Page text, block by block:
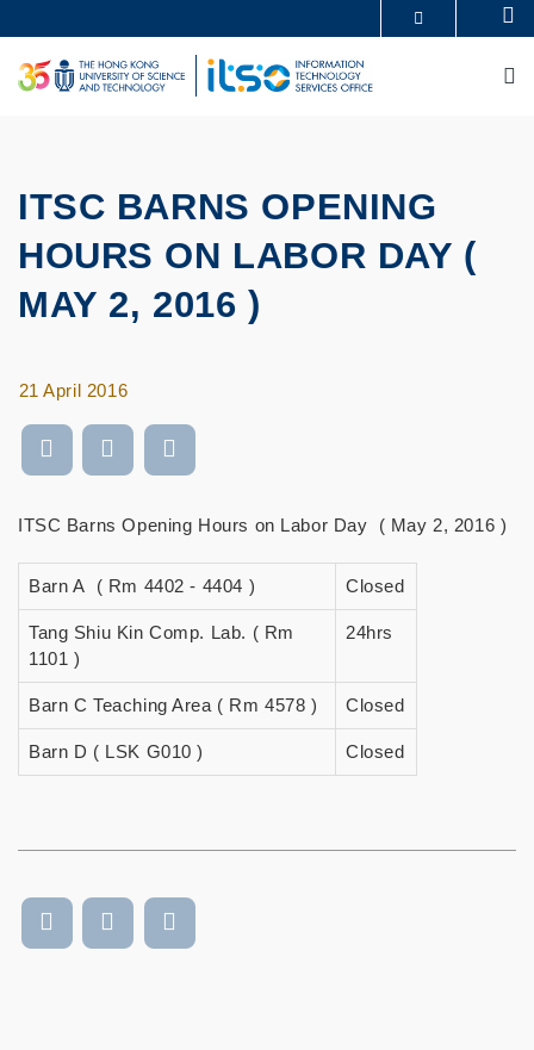
to
main
content
UNIVERSITY NEWS
ACADEMIC DEPARTMENTS A-Z
LIFE@HKUST
LIBRARY
ITSC BARNS OPENING
HOURS ON LABOR DAY (
MAY 2, 2016 )
21 April 2016
ITSC Barns Opening Hours on Labor Day ( May 2, 2016 )
Barn A ( Rm 4402 - 4404 ) Closed
Tang Shiu Kin Comp. Lab. ( Rm
1101 )
24hrs
Barn C Teaching Area ( Rm 4578 ) Closed
Barn D ( LSK G010 ) Closed